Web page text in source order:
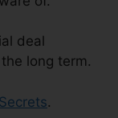
deal
long term.
.